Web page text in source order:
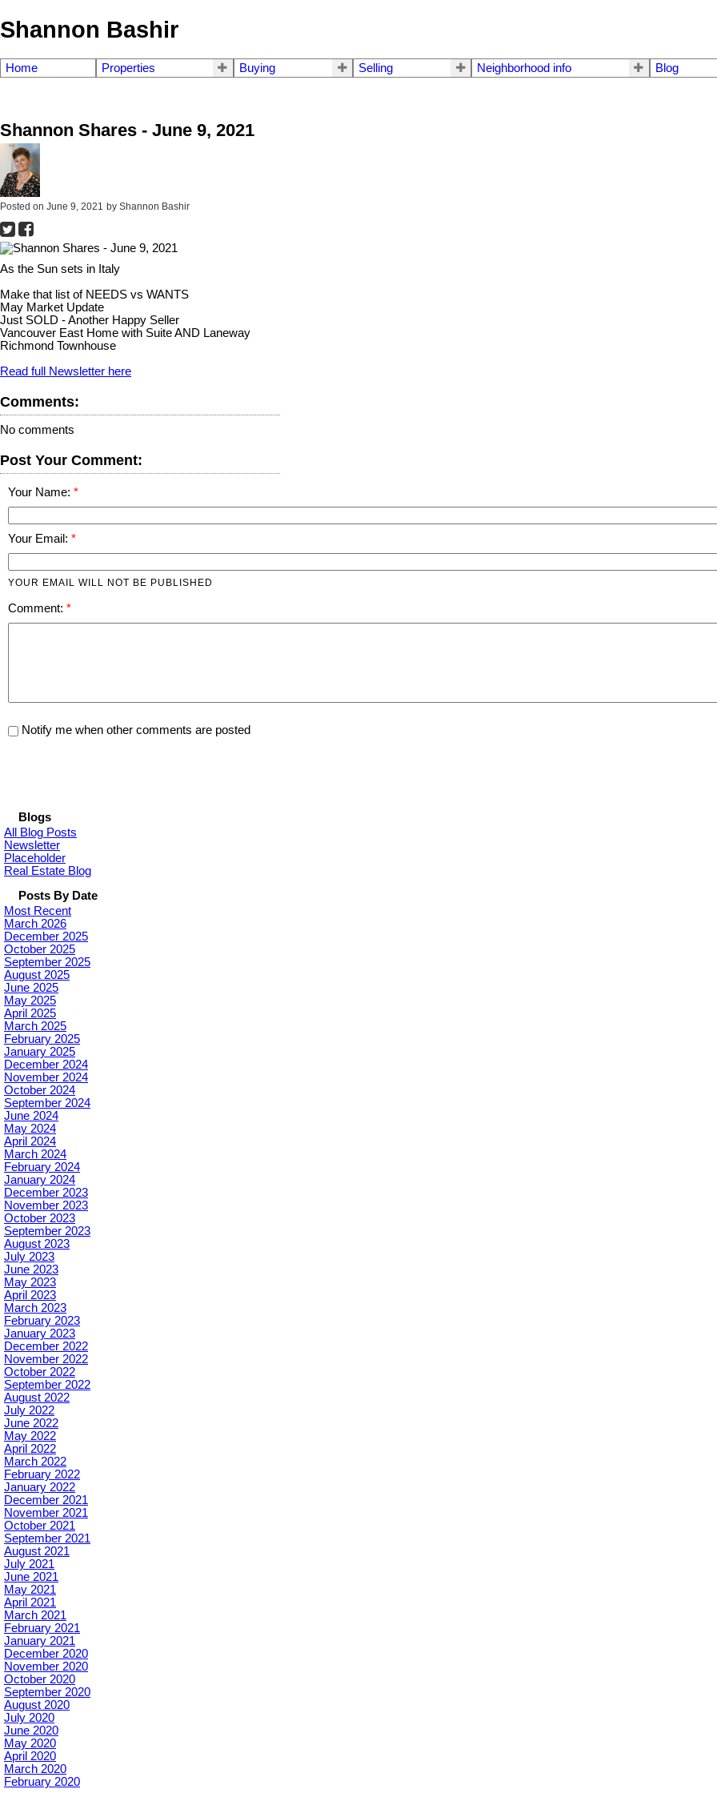
Shannon Bashir
Home Properties Buying Selling Neighborhood info Blog
Shannon Shares - June 9, 2021
Posted on June 9, 2021 by Shannon Bashir
As the Sun sets in Italy
Make that list of NEEDS vs WANTS
May Market Update
Just SOLD - Another Happy Seller
Vancouver East Home with Suite AND Laneway
Richmond Townhouse
Read full Newsletter here
Comments:
No comments
Post Your Comment:
Your Name:
Your Email:
YOUR EMAIL WILL NOT BE PUBLISHED
Comment:
Notify me when other comments are posted
Blogs
All Blog Posts
Newsletter
Placeholder
Real Estate Blog
Posts By Date
Most Recent
March 2026
December 2025
October 2025
September 2025
August 2025
June 2025
May 2025
April 2025
March 2025
February 2025
January 2025
December 2024
November 2024
October 2024
September 2024
June 2024
May 2024
April 2024
March 2024
February 2024
January 2024
December 2023
November 2023
October 2023
September 2023
August 2023
July 2023
June 2023
May 2023
April 2023
March 2023
February 2023
January 2023
December 2022
November 2022
October 2022
September 2022
August 2022
July 2022
June 2022
May 2022
April 2022
March 2022
February 2022
January 2022
December 2021
November 2021
October 2021
September 2021
August 2021
July 2021
June 2021
May 2021
April 2021
March 2021
February 2021
January 2021
December 2020
November 2020
October 2020
September 2020
August 2020
July 2020
June 2020
May 2020
April 2020
March 2020
February 2020